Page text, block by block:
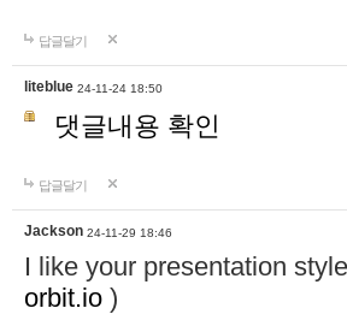
답글달기
liteblue 24-11-24 18:50
댓글내용 확인
답글달기
Jackson 24-11-29 18:46
I like your presentation
orbit.io )